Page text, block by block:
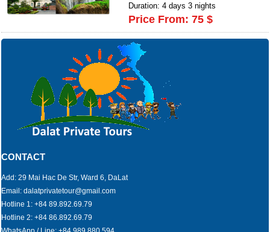
Duration: 4 days 3 nights
Price From: 75 $
CONTACT
Add: 29 Mai Hac De Str, Ward 6, DaLat
Email: dalatprivatetour@gmail.com
Hotline 1: +84 89.892.69.79
Hotline 2: +84 86.892.69.79